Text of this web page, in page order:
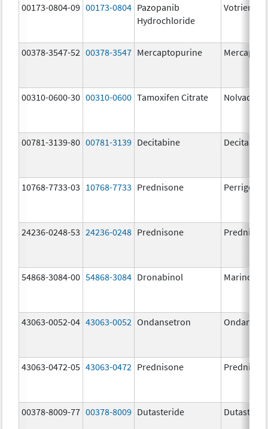
00173-0804-09 00173-0804 Pazopanib
Hydrochloride
Votrient
00378-3547-52 00378-3547 Mercaptopurine
00310-0600-30 00310-0600 Tamoxifen Citrate Nolvadex
00781-3139-80 00781-3139 Decitabine Decitabine
10768-7733-03 10768-7733 Prednisone Perrigo
24236-0248-53 24236-0248 Prednisone
54868-3084-00 54868-3084 Dronabinol Marinol
43063-0052-04 43063-0052 Ondansetron
43063-0472-05 43063-0472 Prednisone
00378-8009-77 00378-8009 Dutasteride